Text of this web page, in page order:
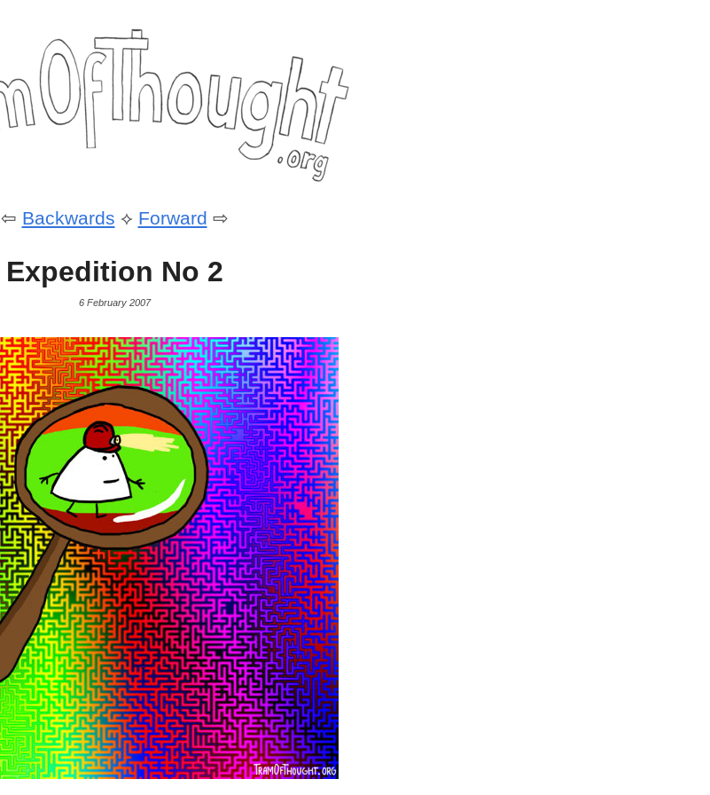
⇦ Backwards ⟡ Forward ⇨
Expedition No 2
6 February 2007